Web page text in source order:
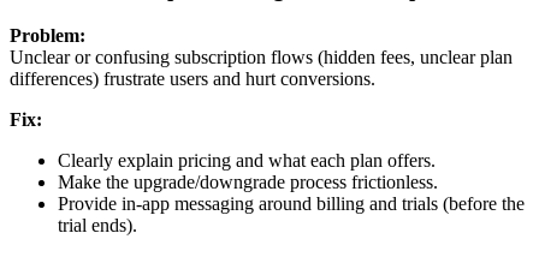
Problem:
Unclear or confusing subscription flows (hidden fees, unclear plan
differences) frustrate users and hurt conversions.
Fix:
Clearly explain pricing and what each plan offers.
Make the upgrade/downgrade process frictionless.
Provide in-app messaging around billing and trials (before the
trial ends).